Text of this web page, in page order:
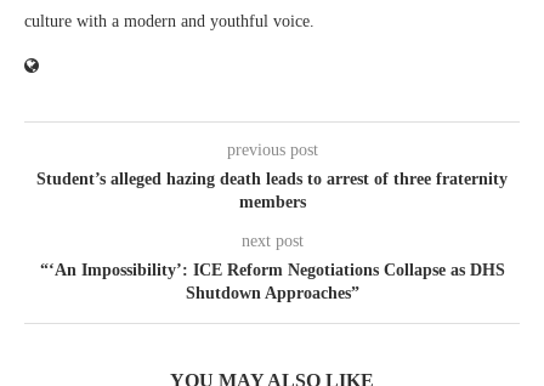
culture with a modern and youthful voice.
previous post
Student’s alleged hazing death leads to arrest of three fraternity
members
next post
“‘An Impossibility’: ICE Reform Negotiations Collapse as DHS
Shutdown Approaches”
YOU MAY ALSO LIKE